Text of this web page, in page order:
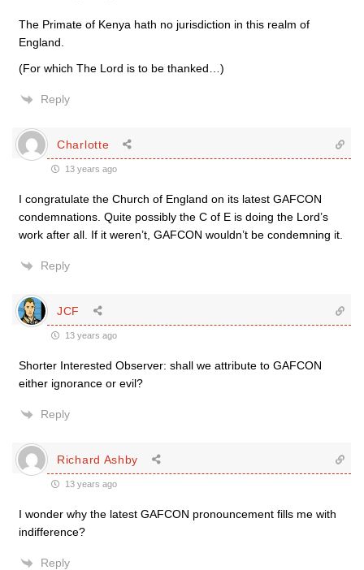
The Primate of Kenya hath no jurisdiction in this realm of
England.
(For which The Lord is to be thanked…)
Reply
Charlotte
13 years ago
I congratulate the Church of England on its latest GAFCON
condemnations. Quite possibly the C of E is doing the Lord’s
work after all. If it weren’t, GAFCON wouldn’t be condemning it.
Reply
JCF
13 years ago
Shorter Interested Observer: shall we attribute to GAFCON
either ignorance or evil?
Reply
Richard Ashby
13 years ago
I wonder why the latest GAFCON pronouncement fills me with
indifference?
Reply